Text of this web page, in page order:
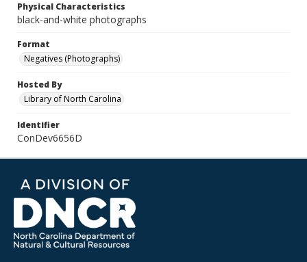
Physical Characteristics
black-and-white photographs
Format
Negatives (Photographs)
Hosted By
Library of North Carolina
Identifier
ConDev6656D